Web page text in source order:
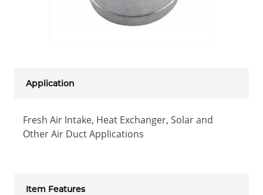
Application
Fresh Air Intake, Heat Exchanger, Solar and
Other Air Duct Applications
Item Features